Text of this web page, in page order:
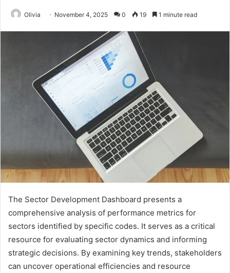
Olivia November 4, 2025 0 19 1 minute read
The Sector Development Dashboard presents a
comprehensive analysis of performance metrics for
sectors identified by specific codes. It serves as a critical
resource for evaluating sector dynamics and informing
strategic decisions. By examining key trends, stakeholders
can uncover operational efficiencies and resource